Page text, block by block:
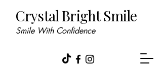
Crystal Bright Smile
Smile With Confidence